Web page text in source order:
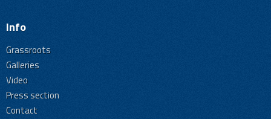
Info
Grassroots
Galleries
Video
Press section
Contact